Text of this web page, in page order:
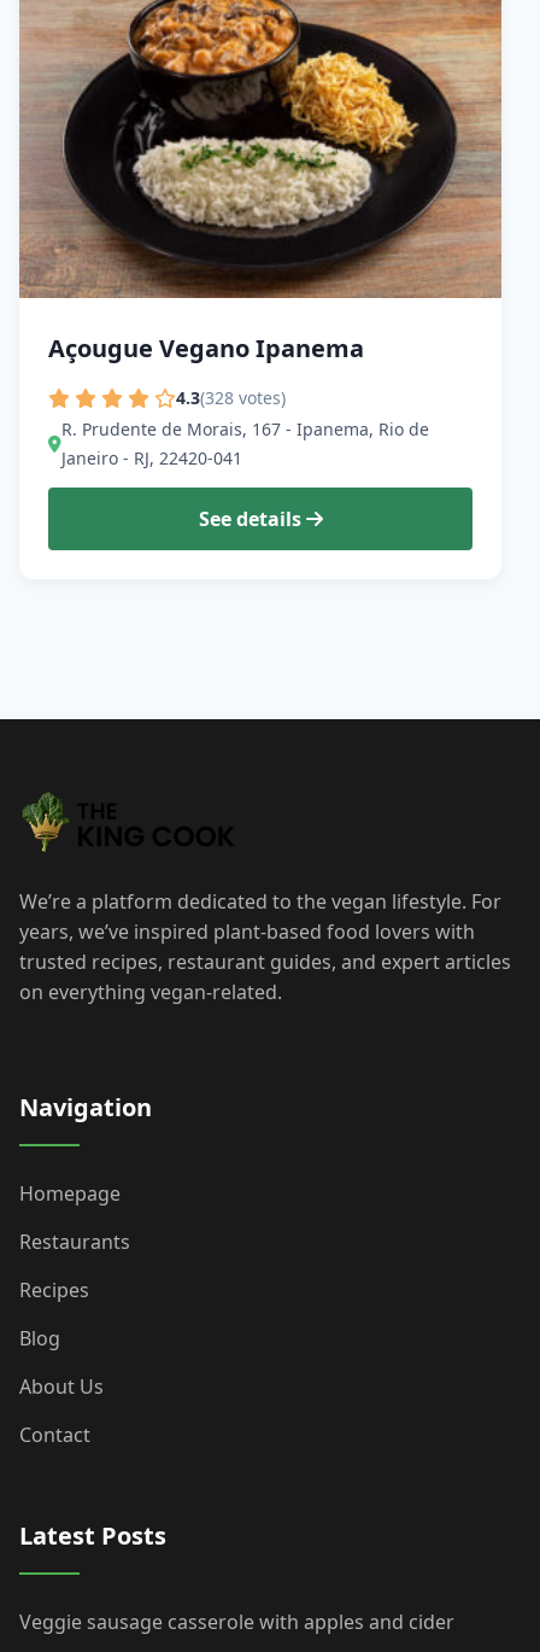
Açougue Vegano Ipanema
4.3(328 votes)
R. Prudente de Morais, 167 - Ipanema, Rio de
Janeiro - RJ, 22420-041
See details
We’re a platform dedicated to the vegan lifestyle. For
years, we’ve inspired plant-based food lovers with
trusted recipes, restaurant guides, and expert articles
on everything vegan-related.
Navigation
Homepage
Restaurants
Recipes
Blog
About Us
Contact
Latest Posts
Veggie sausage casserole with apples and cider